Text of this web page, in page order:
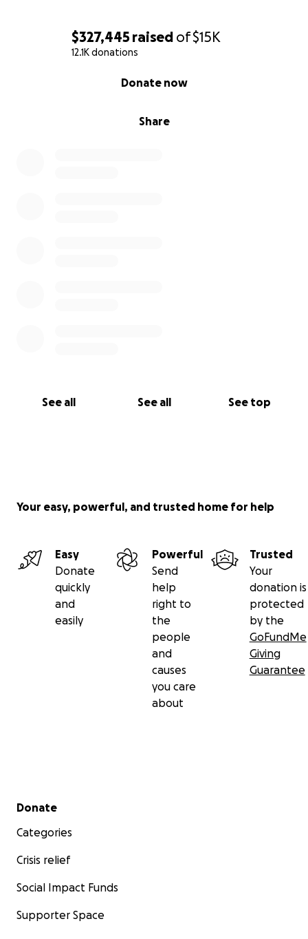
$327,445 raised of$15K
12.1K donations
Share
Donate now
See all See all See top
Your easy, powerful, and trusted home for help
Easy
Donate
quickly
and
easily
Powerful
Send
help
right to
the
people
and
causes
you care
about
Trusted
Your
donation is
protected
by the
GoFundMe
Giving
Guarantee
Secondary menu
Donate
Categories
Crisis relief
Social Impact Funds
Supporter Space